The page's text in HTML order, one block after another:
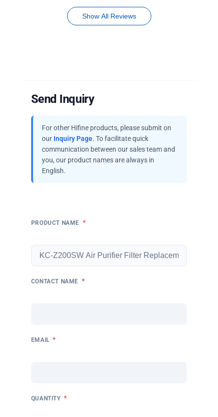
Show All Reviews
Send Inquiry
For other Hifine products, please submit on
our Inquiry Page. To facilitate quick
communication between our sales team and
you, our product names are always in
English.
PRODUCT NAME *
CONTACT NAME *
EMAIL *
QUANTITY *